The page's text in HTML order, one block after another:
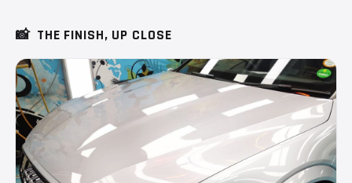
📸 THE FINISH, UP CLOSE